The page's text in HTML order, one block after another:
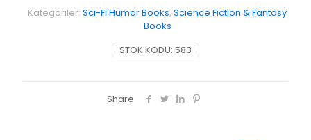
STOK KODU: 583
Kategoriler: Sci-Fi Humor Books, Science Fiction & Fantasy
Books
Share